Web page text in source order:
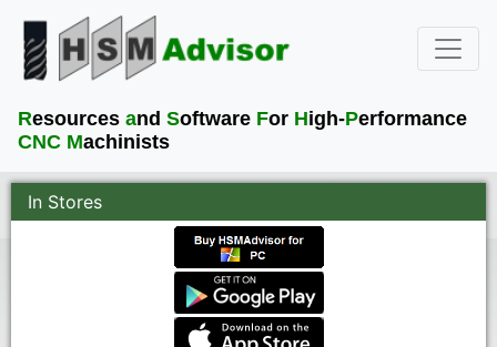
Resources and Software For High-Performance
CNC Machinists
In Stores